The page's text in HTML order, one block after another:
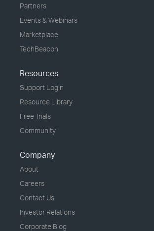
Partners
Events & Webinars
Marketplace
TechBeacon
Resources
Support Login
Resource Library
Free Trials
Community
Company
About
Careers
Contact Us
Investor Relations
Corporate Blog